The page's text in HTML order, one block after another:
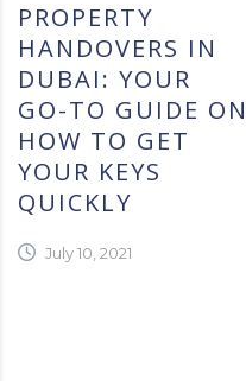
PROPERTY
HANDOVERS IN
DUBAI: YOUR
GO-TO GUIDE ON
HOW TO GET
YOUR KEYS
QUICKLY
July 10, 2021